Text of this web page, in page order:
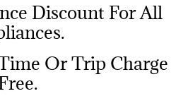
Discount For All
Or Trip Charge